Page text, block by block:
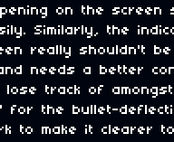
on the
Similarly, the
really shouldn't
needs a better
track of
for the bullet-
to make it clearer